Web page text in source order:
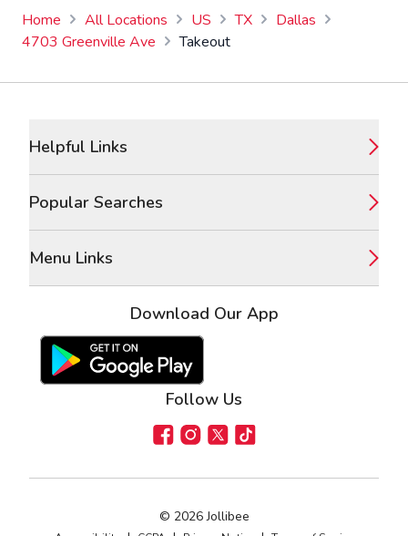
Home All Locations US TX
Dallas
4703 Greenville Ave
Takeout
Helpful Links
Popular Searches
Menu Links
Download Our App
Google Play Store Apple App Store
Follow Us
FacebookInstagram
X TikTok
© 2026 Jollibee